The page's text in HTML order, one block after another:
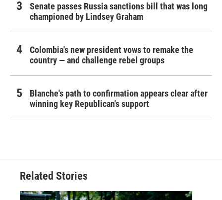
Senate passes Russia sanctions bill that was long
championed by Lindsey Graham
Colombia's new president vows to remake the
country — and challenge rebel groups
Blanche's path to confirmation appears clear after
winning key Republican's support
Related Stories